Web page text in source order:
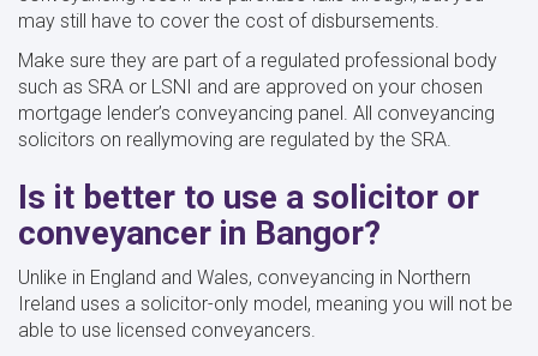
may still have to cover the cost of disbursements.
Make sure they are part of a regulated professional body
such as SRA or LSNI and are approved on your chosen
mortgage lender’s conveyancing panel. All conveyancing
solicitors on reallymoving are regulated by the SRA.
Is it better to use a solicitor or
conveyancer in Bangor?
Unlike in England and Wales, conveyancing in Northern
Ireland uses a solicitor-only model, meaning you will not be
able to use licensed conveyancers.